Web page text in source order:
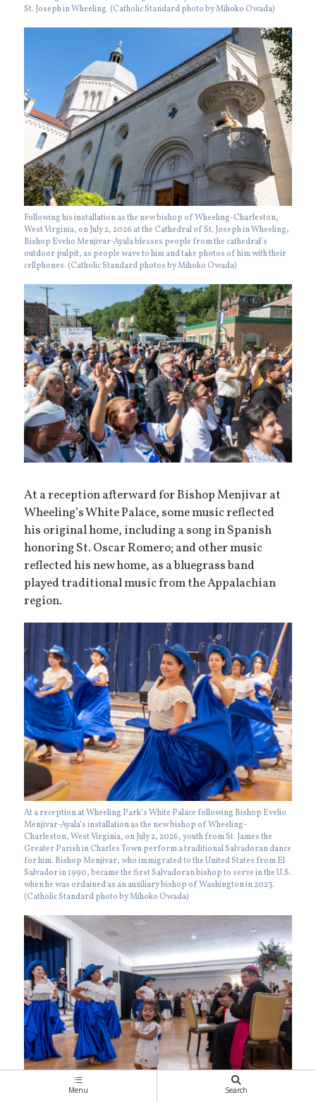
St. Joseph in Wheeling. (Catholic Standard photo by Mihoko Owada)
Following his installation as the new bishop of Wheeling-Charleston,
West Virginia, on July 2, 2026 at the Cathedral of St. Joseph in Wheeling,
Bishop Evelio Menjivar-Ayala blesses people from the cathedral’s
outdoor pulpit, as people wave to him and take photos of him with their
cellphones. (Catholic Standard photos by Mihoko Owada)
At a reception afterward for Bishop Menjivar at
Wheeling’s White Palace, some music reflected
his original home, including a song in Spanish
honoring St. Oscar Romero; and other music
reflected his new home, as a bluegrass band
played traditional music from the Appalachian
region.
At a reception at Wheeling Park’s White Palace following Bishop Evelio
Menjivar-Ayala’s installation as the new bishop of Wheeling-
Charleston, West Virginia, on July 2, 2026, youth from St. James the
Greater Parish in Charles Town perform a traditional Salvadoran dance
for him. Bishop Menjivar, who immigrated to the United States from El
Salvador in 1990, became the first Salvadoran bishop to serve in the U.S.
when he was ordained as an auxiliary bishop of Washington in 2023.
(Catholic Standard photo by Mihoko Owada)
Menu Search